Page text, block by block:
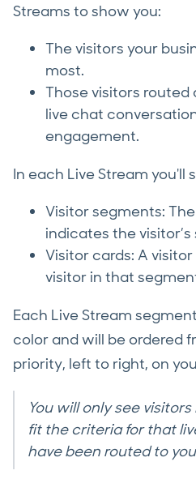
Streams to show you:
The visitors your
most.
Those visitors routed
live chat
engagement.
In each Live Stream you'll
Visitor segments:
indicates the
Visitor cards: A
visitor in that
Each Live Stream
color and will be ordered
priority, left to right, on
You will only see
fit the criteria for that
have been routed to